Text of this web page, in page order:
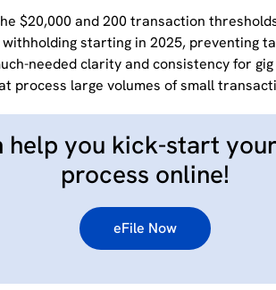
$20,000 and 200 transaction
starting in 2025, preventing
needed clarity and consistency for
process large volumes of small
help you kick-start
process online!
eFile Now